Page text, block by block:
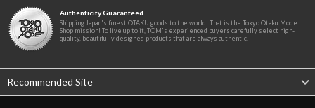
Authenticity Guaranteed
Shipping Japan's finest OTAKU goods to the world! That is the Tokyo Otaku Mode
Shop mission! To live up to it, TOM's experienced buyers carefully select high-
quality, beautifully designed products that are always authentic.
Recommended Site